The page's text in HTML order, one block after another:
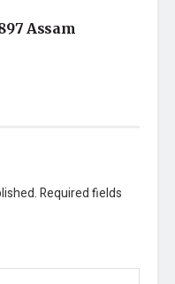
Assam
Required fields